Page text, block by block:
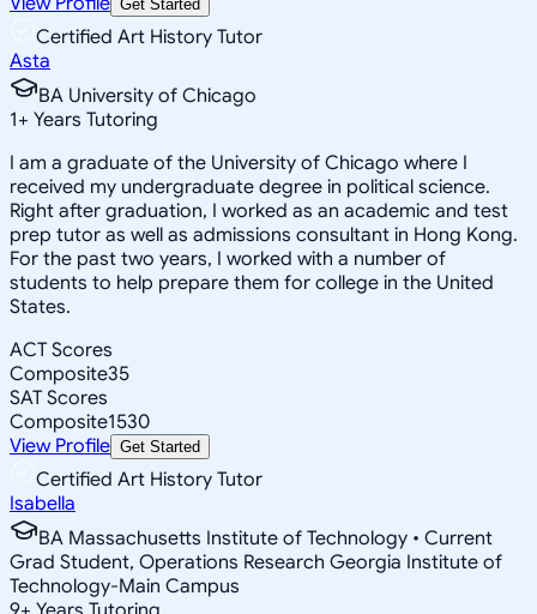
Get Started
Certified Art History Tutor
Asta
BA University of Chicago
1+ Years Tutoring
I am a graduate of the University of Chicago where I
received my undergraduate degree in political science.
Right after graduation, I worked as an academic and test
prep tutor as well as admissions consultant in Hong Kong.
For the past two years, I worked with a number of
students to help prepare them for college in the United
States.
ACT Scores
Composite35
SAT Scores
Composite1530
View Profile Get Started
Certified Art History Tutor
Isabella
BA Massachusetts Institute of Technology • Current
Grad Student, Operations Research Georgia Institute of
Technology-Main Campus